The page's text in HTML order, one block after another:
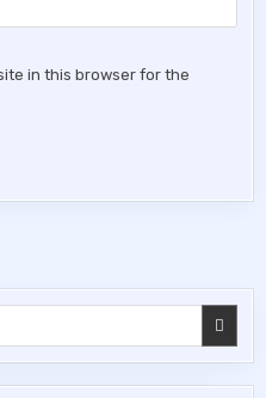
in this browser for the